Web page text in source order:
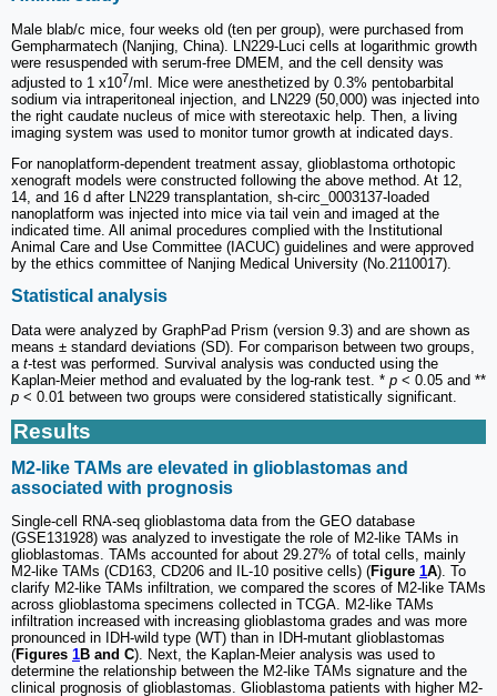
Male blab/c mice, four weeks old (ten per group), were purchased from
Gempharmatech (Nanjing, China). LN229-Luci cells at logarithmic growth
were resuspended with serum-free DMEM, and the cell density was
adjusted to 1 x107/ml. Mice were anesthetized by 0.3% pentobarbital
sodium via intraperitoneal injection, and LN229 (50,000) was injected into
the right caudate nucleus of mice with stereotaxic help. Then, a living
imaging system was used to monitor tumor growth at indicated days.
For nanoplatform-dependent treatment assay, glioblastoma orthotopic
xenograft models were constructed following the above method. At 12,
14, and 16 d after LN229 transplantation, sh-circ_0003137-loaded
nanoplatform was injected into mice via tail vein and imaged at the
indicated time. All animal procedures complied with the Institutional
Animal Care and Use Committee (IACUC) guidelines and were approved
by the ethics committee of Nanjing Medical University (No.2110017).
Statistical analysis
Data were analyzed by GraphPad Prism (version 9.3) and are shown as
means ± standard deviations (SD). For comparison between two groups,
a t-test was performed. Survival analysis was conducted using the
Kaplan-Meier method and evaluated by the log-rank test. * p < 0.05 and **
p < 0.01 between two groups were considered statistically significant.
Results
M2-like TAMs are elevated in glioblastomas and
associated with prognosis
Single-cell RNA-seq glioblastoma data from the GEO database
(GSE131928) was analyzed to investigate the role of M2-like TAMs in
glioblastomas. TAMs accounted for about 29.27% of total cells, mainly
M2-like TAMs (CD163, CD206 and IL-10 positive cells) (Figure 1A). To
clarify M2-like TAMs infiltration, we compared the scores of M2-like TAMs
across glioblastoma specimens collected in TCGA. M2-like TAMs
infiltration increased with increasing glioblastoma grades and was more
pronounced in IDH-wild type (WT) than in IDH-mutant glioblastomas
(Figures 1B and C). Next, the Kaplan-Meier analysis was used to
determine the relationship between the M2-like TAMs signature and the
clinical prognosis of glioblastomas. Glioblastoma patients with higher M2-